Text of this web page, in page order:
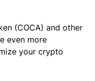
(COCA) and other
even more
your crypto